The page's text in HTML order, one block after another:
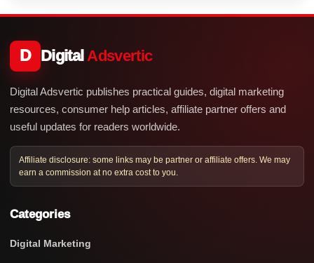
D Digital Adsvertic
Digital Adsvertic publishes practical guides, digital marketing
resources, consumer help articles, affiliate partner offers and
useful updates for readers worldwide.
Affiliate disclosure: some links may be partner or affiliate offers. We may
earn a commission at no extra cost to you.
Categories
Digital Marketing